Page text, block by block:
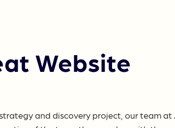
Website
and discovery project, our team